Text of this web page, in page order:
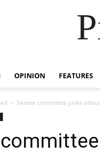
OPINION FEATURES
Senate committee junks